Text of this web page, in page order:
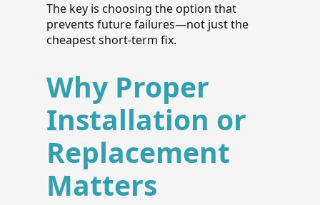
The key is choosing the option that
prevents future failures—not just the
cheapest short-term fix.
Why Proper
Installation or
Replacement
Matters